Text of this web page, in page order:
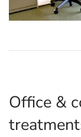
Office &